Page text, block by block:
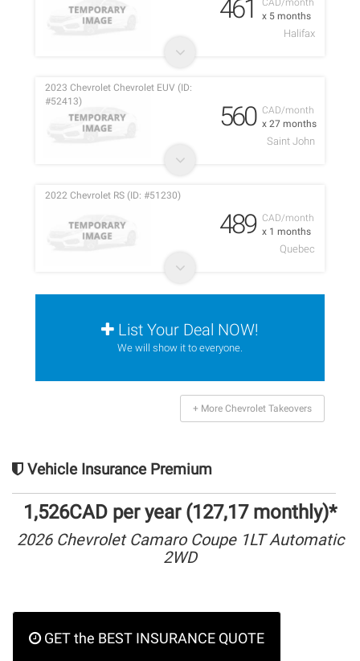
x 5 months
461
Halifax
CAD/month
x 27 months
2023 Chevrolet Chevrolet EUV (ID:
#52413)
560
Saint John
CAD/month
x 1 months
2022 Chevrolet RS (ID: #51230)
489
Quebec
List Your Deal NOW!
We will show it to everyone.
+ More Chevrolet Takeovers
Vehicle Insurance Premium
1,526CAD per year (127,17 monthly)*
2026 Chevrolet Camaro Coupe 1LT Automatic
2WD
GET the BEST INSURANCE QUOTE